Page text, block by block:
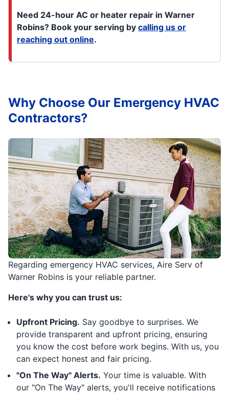
Need 24-hour AC or heater repair in Warner
Robins? Book your serving by calling us or
reaching out online.
Regarding emergency HVAC services, Aire Serv of
Warner Robins is your reliable partner.
Here's why you can trust us:
Upfront Pricing. Say goodbye to surprises. We
provide transparent and upfront pricing, ensuring
you know the cost before work begins. With us, you
can expect honest and fair pricing.
"On The Way" Alerts. Your time is valuable. With
our "On The Way" alerts, you'll receive notifications
Why Choose Our Emergency HVAC
Contractors?